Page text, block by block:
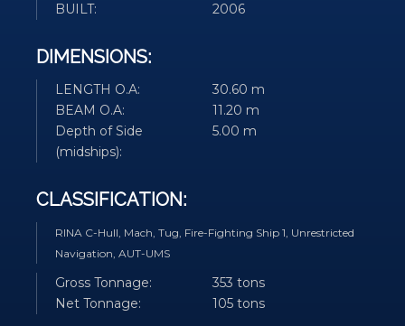
BUILT:
2006
DIMENSIONS:
LENGTH O.A:
30.60 m
BEAM O.A:
11.20 m
Depth of Side
(midships):
5.00 m
CLASSIFICATION:
RINA C-Hull, Mach, Tug, Fire-Fighting Ship 1, Unrestricted
Navigation, AUT-UMS
Gross Tonnage:
353 tons
Net Tonnage:
105 tons